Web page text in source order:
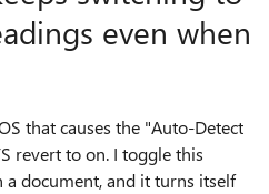
even when
that causes the "Auto-Detect
revert to on. I toggle this
document, and it turns itself